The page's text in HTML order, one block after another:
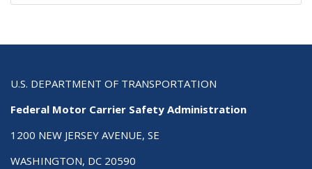
U.S. DEPARTMENT OF TRANSPORTATION
Federal Motor Carrier Safety Administration
1200 NEW JERSEY AVENUE, SE
WASHINGTON, DC 20590